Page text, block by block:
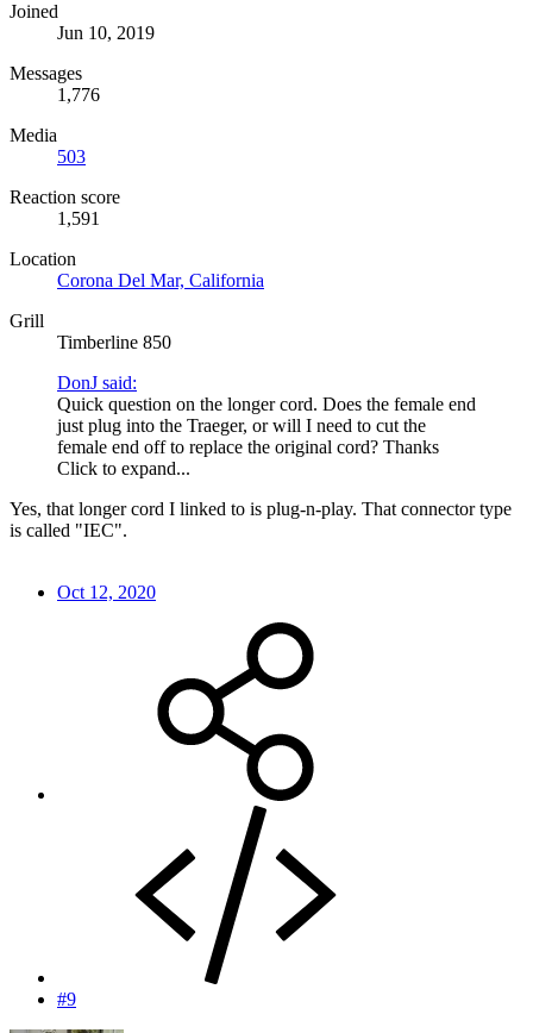
Joined
Jun 10, 2019
Messages
1,776
Media
503
Reaction score
1,591
Location
Corona Del Mar, California
Grill
Timberline 850
DonJ said:
Quick question on the longer cord. Does the female end
just plug into the Traeger, or will I need to cut the
female end off to replace the original cord? Thanks
Click to expand...
Yes, that longer cord I linked to is plug-n-play. That connector type
is called "IEC".
Oct 12, 2020
#9